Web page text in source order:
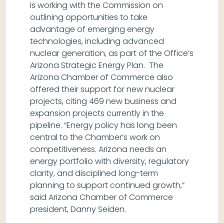
is working with the Commission on
outlining opportunities to take
advantage of emerging energy
technologies, including advanced
nuclear generation, as part of the Office’s
Arizona Strategic Energy Plan. The
Arizona Chamber of Commerce also
offered their support for new nuclear
projects, citing 469 new business and
expansion projects currently in the
pipeline. “Energy policy has long been
central to the Chamber’s work on
competitiveness. Arizona needs an
energy portfolio with diversity, regulatory
clarity, and disciplined long-term
planning to support continued growth,”
said Arizona Chamber of Commerce
president, Danny Seiden.